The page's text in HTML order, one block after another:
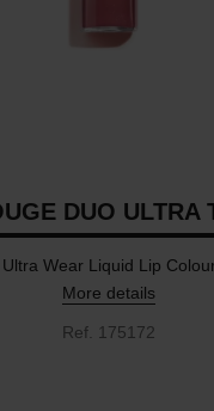
DUO ULTRA
Ultra Wear Liquid Lip
More details
Ref. 175172